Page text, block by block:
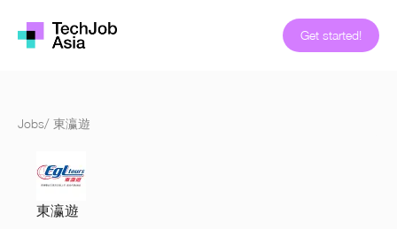
Get started!
Jobs/ 東瀛遊
東瀛遊